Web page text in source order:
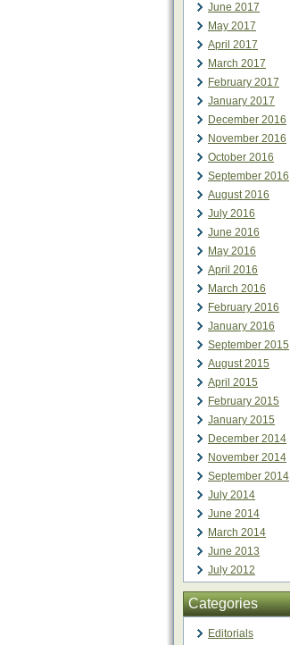
June 2017
May 2017
April 2017
March 2017
February 2017
January 2017
December 2016
November 2016
October 2016
September 2016
August 2016
July 2016
June 2016
May 2016
April 2016
March 2016
February 2016
January 2016
September 2015
August 2015
April 2015
February 2015
January 2015
December 2014
November 2014
September 2014
July 2014
June 2014
March 2014
June 2013
July 2012
Categories
Editorials